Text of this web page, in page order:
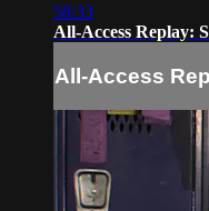
58:33
All-Access Replay:
All-Access